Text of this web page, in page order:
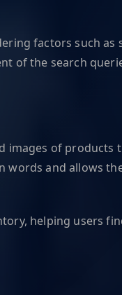
factors such as
of the search
images of products
words and allows
helping users